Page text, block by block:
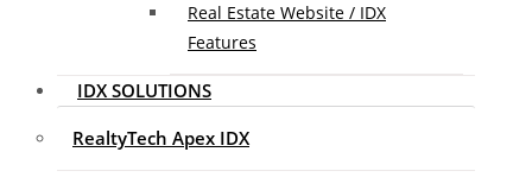
Real Estate Website / IDX
Features
IDX SOLUTIONS
RealtyTech Apex IDX